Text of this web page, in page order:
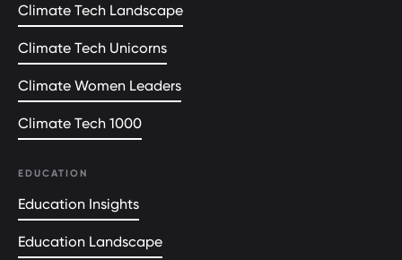
Climate Tech Landscape
Climate Tech Unicorns
Climate Women Leaders
Climate Tech 1000
EDUCATION
Education Insights
Education Landscape